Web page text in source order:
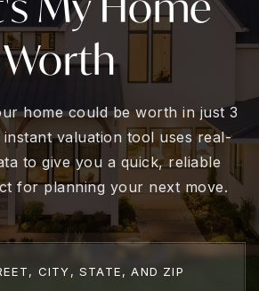
Worth
home could be worth in just 3
instant valuation tool uses real-
to give you a quick, reliable
for planning your next move.